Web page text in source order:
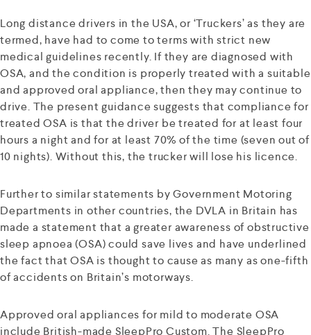
Long distance drivers in the USA, or ‘Truckers’ as they are
termed, have had to come to terms with strict new
medical guidelines recently. If they are diagnosed with
OSA, and the condition is properly treated with a suitable
and approved oral appliance, then they may continue to
drive. The present guidance suggests that compliance for
treated OSA is that the driver be treated for at least four
hours a night and for at least 70% of the time (seven out of
10 nights). Without this, the trucker will lose his licence.
Further to similar statements by Government Motoring
Departments in other countries, the DVLA in Britain has
made a statement that a greater awareness of obstructive
sleep apnoea (OSA) could save lives and have underlined
the fact that OSA is thought to cause as many as one-fifth
of accidents on Britain’s motorways.
Approved oral appliances for mild to moderate OSA
include British-made SleepPro Custom. The SleepPro